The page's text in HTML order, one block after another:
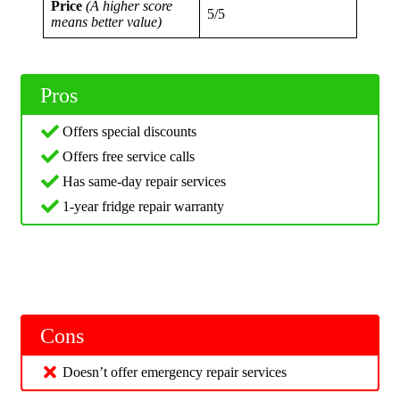
Price (A higher score
means better value)
5/5
Pros
Offers special discounts
Offers free service calls
Has same-day repair services
1-year fridge repair warranty
Cons
Doesn’t offer emergency repair services